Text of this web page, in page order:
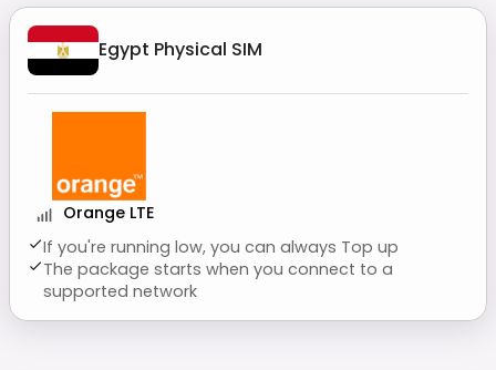
Egypt Physical SIM
Orange LTE
If you're running low, you can always Top up
The package starts when you connect to a
supported network